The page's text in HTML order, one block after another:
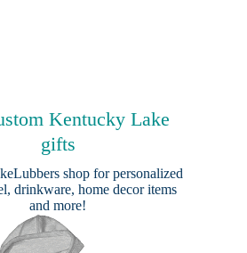
Kentucky Lake
gifts
shopfor personalized
drinkware, home decor items
and more!